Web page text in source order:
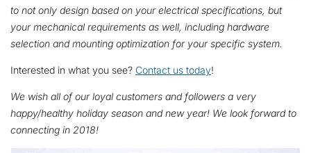
to not only design based on your electrical specifications, but
your mechanical requirements as well, including hardware
selection and mounting optimization for your specific system.
Interested in what you see? Contact us today!
We wish all of our loyal customers and followers a very
happy/healthy holiday season and new year! We look forward to
connecting in 2018!